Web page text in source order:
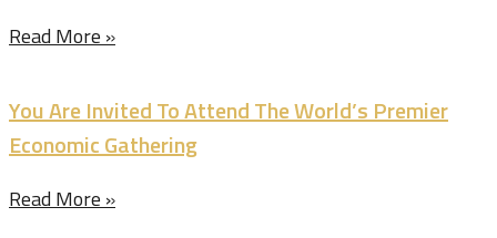
Read More »
You Are Invited To Attend The World’s Premier
Economic Gathering
Read More »